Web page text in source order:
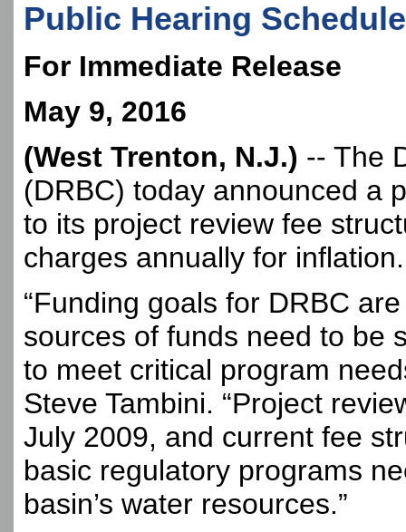
Public Hearing
For Immediate Release
May 9, 2016
(West Trenton, N.J.) -- The
(DRBC) today announced a
to its project review fee
charges annually for inflation.
“Funding goals for DRBC
sources of funds need to be
to meet critical program
Steve Tambini. “Project
July 2009, and current fee
basic regulatory programs
basin’s water resources.”